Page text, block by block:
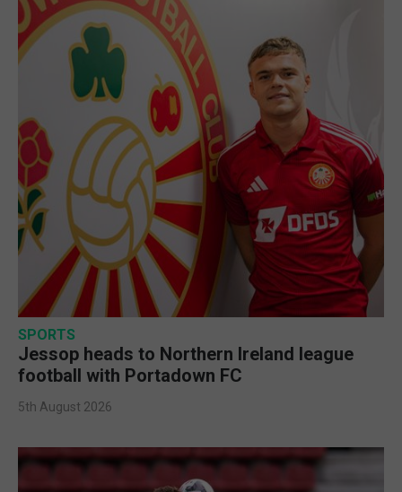
SPORTS
Jessop heads to Northern Ireland league
football with Portadown FC
5th August 2026